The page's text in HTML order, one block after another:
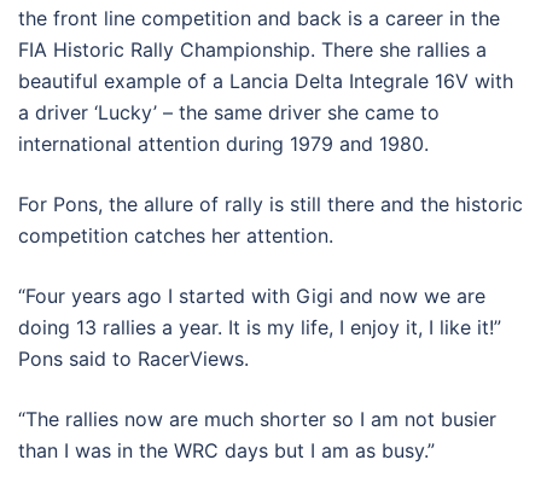
the front line competition and back is a career in the
FIA Historic Rally Championship. There she rallies a
beautiful example of a Lancia Delta Integrale 16V with
a driver ‘Lucky’ – the same driver she came to
international attention during 1979 and 1980.
For Pons, the allure of rally is still there and the historic
competition catches her attention.
“Four years ago I started with Gigi and now we are
doing 13 rallies a year. It is my life, I enjoy it, I like it!”
Pons said to RacerViews.
“The rallies now are much shorter so I am not busier
than I was in the WRC days but I am as busy.”